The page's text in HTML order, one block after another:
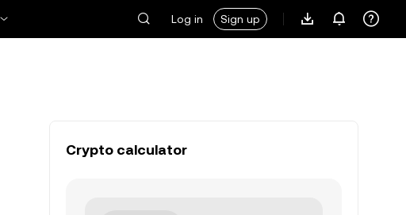
Log in Sign up
Crypto calculator